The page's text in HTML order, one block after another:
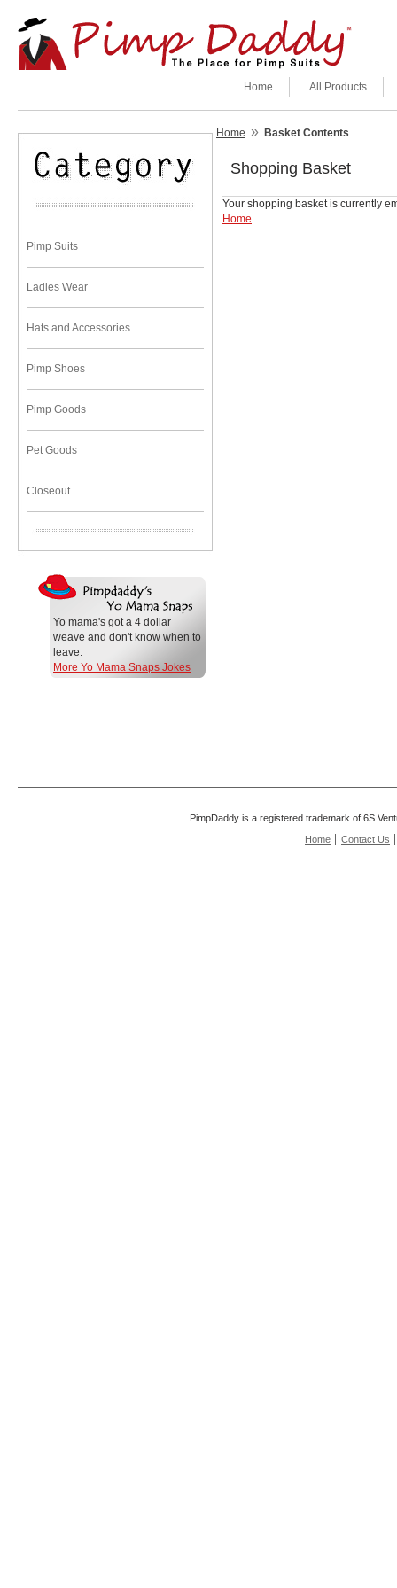
All Products
Home
Pimp Suits
Ladies Wear
Hats and Accessories
Pimp Shoes
Pimp Goods
Pet Goods
Closeout
Yo mama's got a 4 dollar
weave and don't know when to
leave.
More Yo Mama Snaps Jokes
Home » Basket Contents
Shopping Basket
Your shopping basket is currently
Home
PimpDaddy is a registered trademark of 6S
Home
Contact Us